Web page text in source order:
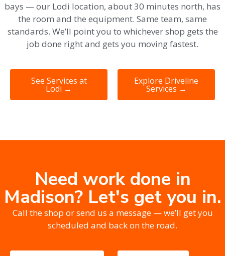
bays — our Lodi location, about 30 minutes north, has
the room and the equipment. Same team, same
standards. We’ll point you to whichever shop gets the
job done right and gets you moving fastest.
See Services at
Lodi →
Explore Driveline
Services →
Need work done in
Madison? Let's get you in.
Call the shop or send us a message — we’ll get you
scheduled and back on the road.